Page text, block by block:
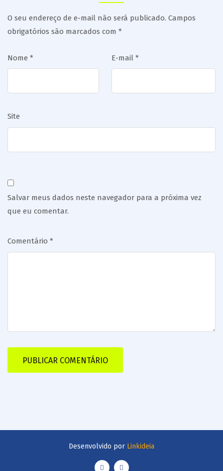
O seu endereço de e-mail não será publicado. Campos
obrigatórios são marcados com *
Nome * E-mail *
Site
Salvar meus dados neste navegador para a próxima vez
que eu comentar.
Comentário *
Desenvolvido por Linkideia